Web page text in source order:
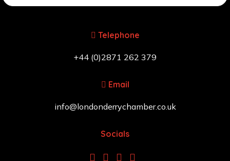
Telephone
+44 (0)2871 262 379
Email
info@londonderrychamber.co.uk
Socials